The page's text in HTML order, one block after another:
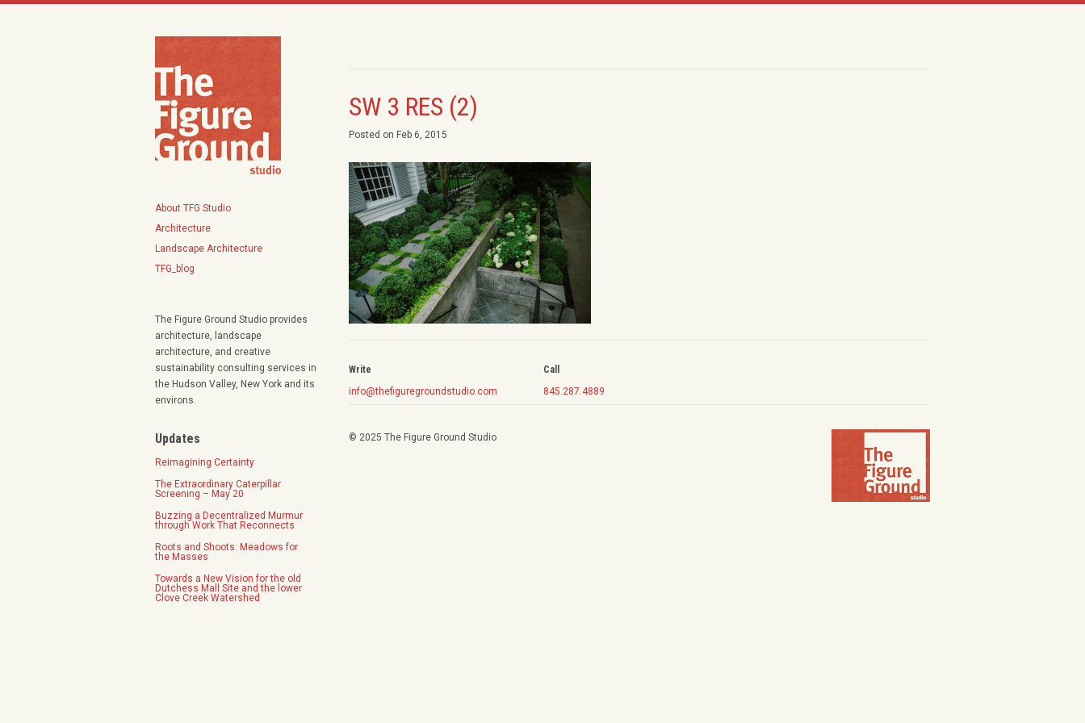
About TFG Studio
Architecture
Landscape Architecture
TFG_blog
The Figure Ground Studio provides
architecture, landscape
architecture, and creative
sustainability consulting services in
the Hudson Valley, New York and its
environs.
Updates
Reimagining Certainty
The Extraordinary Caterpillar
Screening – May 20
Buzzing a Decentralized Murmur
through Work That Reconnects
Roots and Shoots: Meadows for
the Masses
Towards a New Vision for the old
Dutchess Mall Site and the lower
Clove Creek Watershed
SW 3 RES (2)
Posted on Feb 6, 2015
Write
info@thefiguregroundstudio.com
Call
845.287.4889
© 2025 The Figure Ground Studio